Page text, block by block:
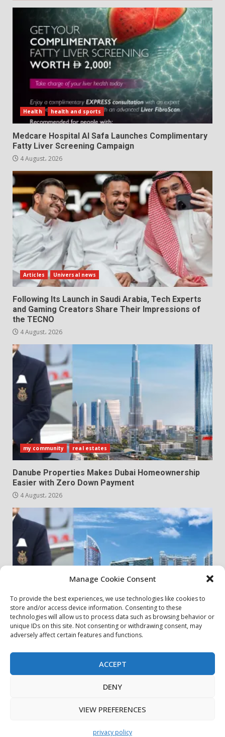
Manage Cookie Consent
To provide the best experiences, we use technologies like cookies to
store and/or access device information. Consenting to these
technologies will allow us to process data such as browsing behavior or
unique IDs on this site. Not consenting or withdrawing consent, may
adversely affect certain features and functions.
ACCEPT
DENY
VIEW PREFERENCES
privacy policy
Health health and sports
Medcare Hospital Al Safa Launches Complimentary
Fatty Liver Screening Campaign
4 August، 2026
Articles Universal news
Following Its Launch in Saudi Arabia, Tech Experts
and Gaming Creators Share Their Impressions of
the TECNO
4 August، 2026
my community real estates
Danube Properties Makes Dubai Homeownership
Easier with Zero Down Payment
4 August، 2026
my community real estates
Danube Properties Announces Handover of 11
Contact Us
Copyright © All rights reserved.|DarkNews